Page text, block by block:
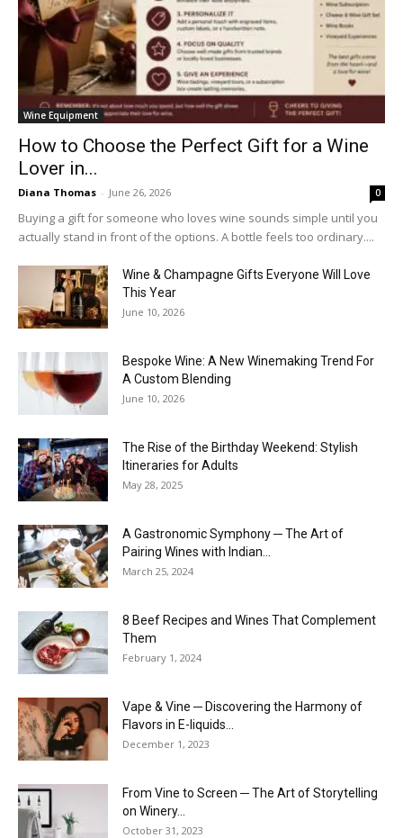
Wine Equipment
How to Choose the Perfect Gift for a Wine
Lover in...
Diana Thomas - June 26, 2026 0
Buying a gift for someone who loves wine sounds simple until you
actually stand in front of the options. A bottle feels too ordinary....
Wine & Champagne Gifts Everyone Will Love
This Year
June 10, 2026
Bespoke Wine: A New Winemaking Trend For
A Custom Blending
June 10, 2026
The Rise of the Birthday Weekend: Stylish
Itineraries for Adults
May 28, 2025
A Gastronomic Symphony ─ The Art of
Pairing Wines with Indian...
March 25, 2024
8 Beef Recipes and Wines That Complement
Them
February 1, 2024
Vape & Vine ─ Discovering the Harmony of
Flavors in E-liquids...
December 1, 2023
From Vine to Screen ─ The Art of Storytelling
on Winery...
October 31, 2023